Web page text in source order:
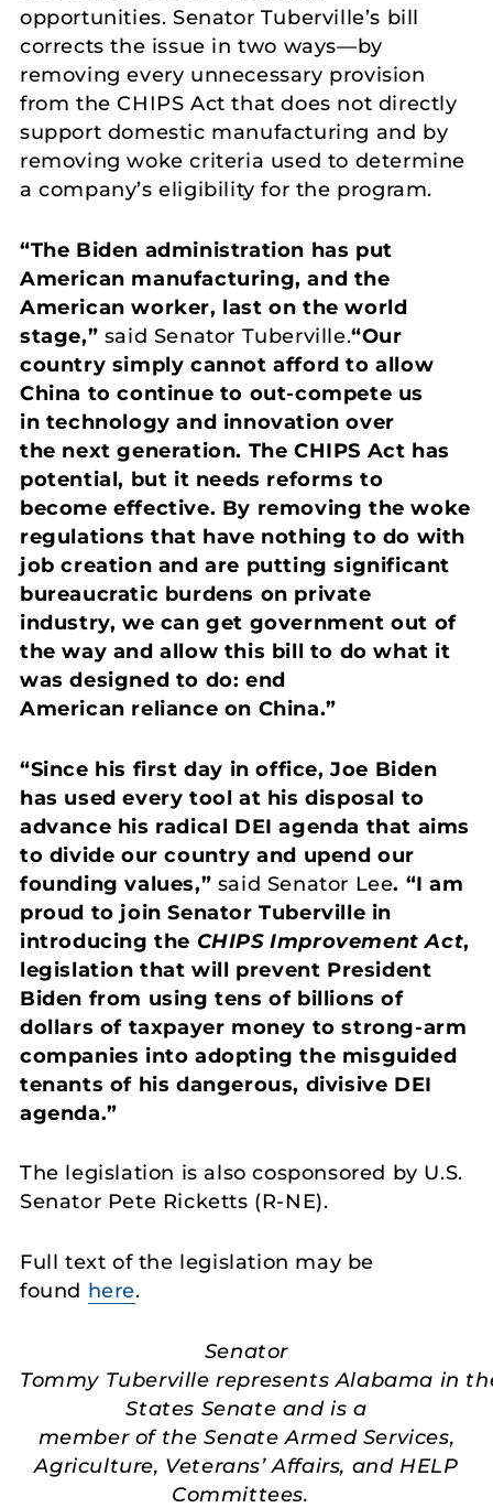
opportunities. Senator Tuberville’s bill
corrects the issue in two ways—by
removing every unnecessary provision
from the CHIPS Act that does not directly
support domestic manufacturing and by
removing woke criteria used to determine
a company’s eligibility for the program.
“The Biden administration has put
American manufacturing, and the
American worker, last on the world
stage,” said Senator Tuberville.“Our
country simply cannot afford to allow
China to continue to out-compete us
in technology and innovation over
the next generation. The CHIPS Act has
potential, but it needs reforms to
become effective. By removing the woke
regulations that have nothing to do with
job creation and are putting significant
bureaucratic burdens on private
industry, we can get government out of
the way and allow this bill to do what it
was designed to do: end
American reliance on China.”
“Since his first day in office, Joe Biden
has used every tool at his disposal to
advance his radical DEI agenda that aims
to divide our country and upend our
founding values,” said Senator Lee. “I am
proud to join Senator Tuberville in
introducing the CHIPS Improvement Act,
legislation that will prevent President
Biden from using tens of billions of
dollars of taxpayer money to strong-arm
companies into adopting the misguided
tenants of his dangerous, divisive DEI
agenda.”
The legislation is also cosponsored by U.S.
Senator Pete Ricketts (R-NE).
Full text of the legislation may be
found here.
Senator
Tommy Tuberville represents Alabama in
States Senate and is a
member of the Senate Armed Services,
Agriculture, Veterans’ Affairs, and HELP
Committees.